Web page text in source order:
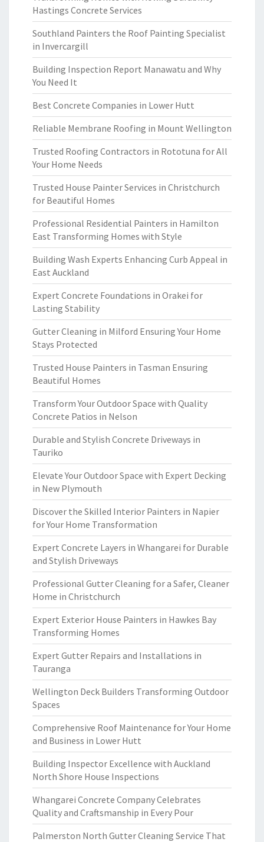
Hastings Concrete Services
Southland Painters the Roof Painting Specialist
in Invercargill
Building Inspection Report Manawatu and Why
You Need It
Best Concrete Companies in Lower Hutt
Reliable Membrane Roofing in Mount Wellington
Trusted Roofing Contractors in Rototuna for All
Your Home Needs
Trusted House Painter Services in Christchurch
for Beautiful Homes
Professional Residential Painters in Hamilton
East Transforming Homes with Style
Building Wash Experts Enhancing Curb Appeal in
East Auckland
Expert Concrete Foundations in Orakei for
Lasting Stability
Gutter Cleaning in Milford Ensuring Your Home
Stays Protected
Trusted House Painters in Tasman Ensuring
Beautiful Homes
Transform Your Outdoor Space with Quality
Concrete Patios in Nelson
Durable and Stylish Concrete Driveways in
Tauriko
Elevate Your Outdoor Space with Expert Decking
in New Plymouth
Discover the Skilled Interior Painters in Napier
for Your Home Transformation
Expert Concrete Layers in Whangarei for Durable
and Stylish Driveways
Professional Gutter Cleaning for a Safer, Cleaner
Home in Christchurch
Expert Exterior House Painters in Hawkes Bay
Transforming Homes
Expert Gutter Repairs and Installations in
Tauranga
Wellington Deck Builders Transforming Outdoor
Spaces
Comprehensive Roof Maintenance for Your Home
and Business in Lower Hutt
Building Inspector Excellence with Auckland
North Shore House Inspections
Whangarei Concrete Company Celebrates
Quality and Craftsmanship in Every Pour
Palmerston North Gutter Cleaning Service That